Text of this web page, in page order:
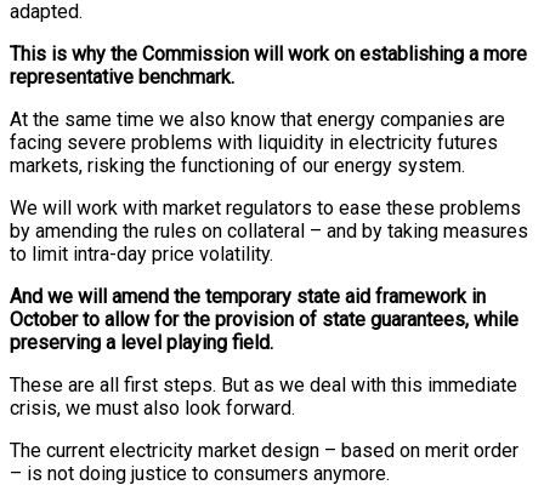
adapted.
This is why the Commission will work on establishing a more
representative benchmark.
At the same time we also know that energy companies are
facing severe problems with liquidity in electricity futures
markets, risking the functioning of our energy system.
We will work with market regulators to ease these problems
by amending the rules on collateral – and by taking measures
to limit intra-day price volatility.
And we will amend the temporary state aid framework in
October to allow for the provision of state guarantees, while
preserving a level playing field.
These are all first steps. But as we deal with this immediate
crisis, we must also look forward.
The current electricity market design – based on merit order
– is not doing justice to consumers anymore.